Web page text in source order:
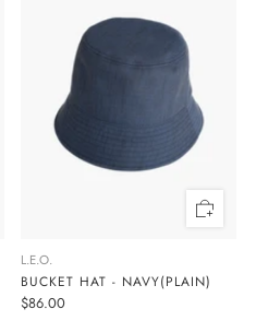
L.E.O.
BUCKET HAT - NAVY(PLAIN)
$86.00